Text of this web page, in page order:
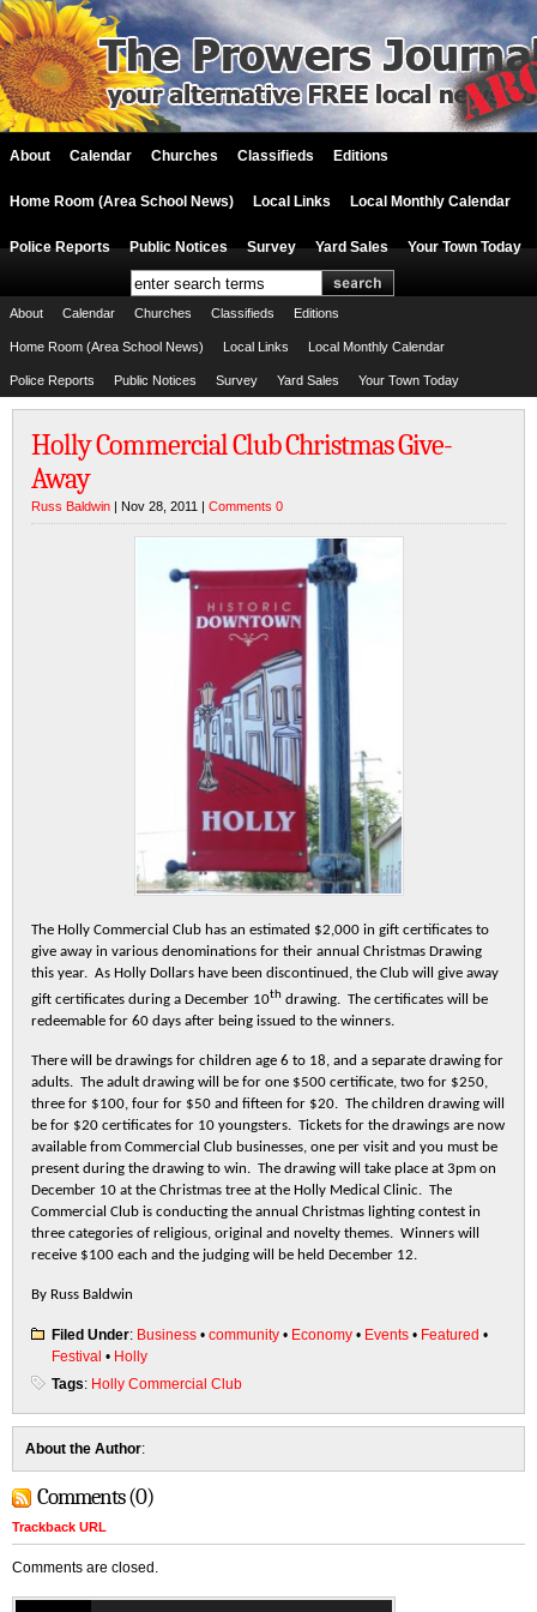
About Calendar Churches Classifieds Editions
Home Room (Area School News) Local Links Local Monthly Calendar
Police Reports Public Notices Survey Yard Sales Your Town Today
About Calendar Churches Classifieds Editions
Home Room (Area School News) Local Links Local Monthly Calendar
Police Reports Public Notices Survey Yard Sales Your Town Today
Holly Commercial Club Christmas Give-
Away
Russ Baldwin | Nov 28, 2011 | Comments 0
The Holly Commercial Club has an estimated $2,000 in gift certificates to
give away in various denominations for their annual Christmas Drawing
this year. As Holly Dollars have been discontinued, the Club will give away
gift certificates during a December 10th drawing. The certificates will be
redeemable for 60 days after being issued to the winners.
There will be drawings for children age 6 to 18, and a separate drawing for
adults. The adult drawing will be for one $500 certificate, two for $250,
three for $100, four for $50 and fifteen for $20. The children drawing will
be for $20 certificates for 10 youngsters. Tickets for the drawings are now
available from Commercial Club businesses, one per visit and you must be
present during the drawing to win. The drawing will take place at 3pm on
December 10 at the Christmas tree at the Holly Medical Clinic. The
Commercial Club is conducting the annual Christmas lighting contest in
three categories of religious, original and novelty themes. Winners will
receive $100 each and the judging will be held December 12.
By Russ Baldwin
Filed Under: Business • community • Economy • Events • Featured •
Festival • Holly
Tags: Holly Commercial Club
About the Author:
Comments (0)
Trackback URL
Comments are closed.